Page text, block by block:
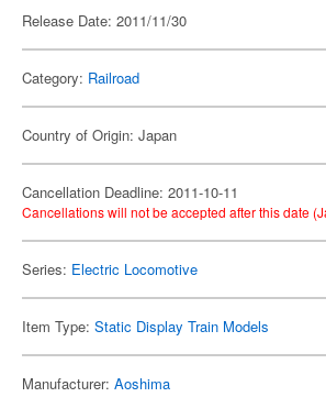
Release Date: 2011/11/30
Category: Railroad
Country of Origin: Japan
Cancellation Deadline: 2011-10-11
Cancellations will not be accepted after this date
Series: Electric Locomotive
Item Type: Static Display Train Models
Manufacturer: Aoshima